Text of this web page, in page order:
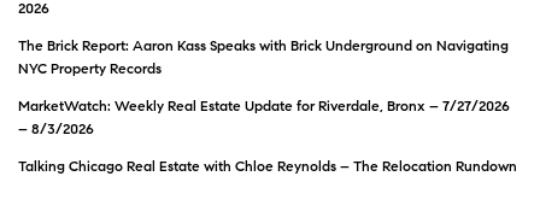
2026
The Brick Report: Aaron Kass Speaks with Brick Underground on Navigating
NYC Property Records
MarketWatch: Weekly Real Estate Update for Riverdale, Bronx – 7/27/2026
– 8/3/2026
Talking Chicago Real Estate with Chloe Reynolds – The Relocation Rundown